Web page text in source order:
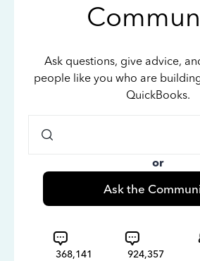
Ask questions, give advice,
people like you who are
QuickBooks.
or
Ask the
368,141
924,357